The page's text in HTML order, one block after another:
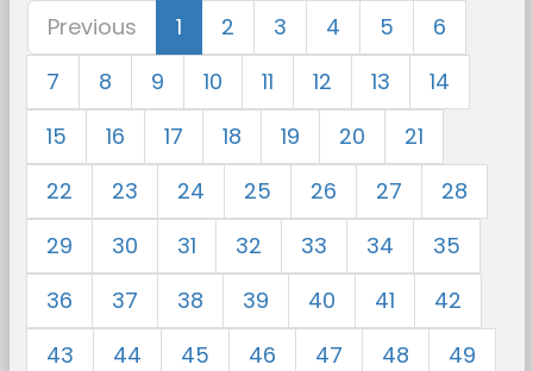
Previous 1 2 3 4 5
6
7
8 9 10 11 12 13
14
15
16 17 18 19 20
21
22
23 24 25 26 27
28
29
30 31 32 33 34
35
36
37 38 39 40 41
42
43
44 45 46 47 48
49